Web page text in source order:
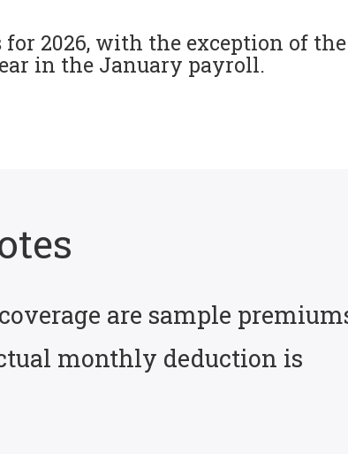
2026, with the exception of
in the January payroll.
are sample
monthly deduction is